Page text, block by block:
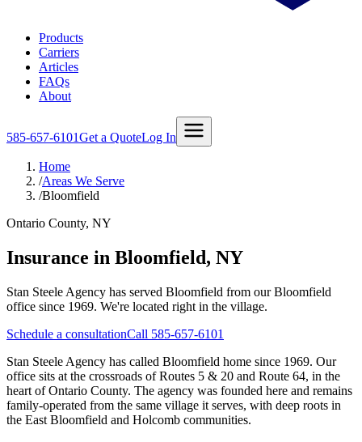
Products
Carriers
Articles
FAQs
About
585-657-6101Get a QuoteLog In
Home
/Areas We Serve
/Bloomfield
Ontario County, NY
Insurance in Bloomfield, NY
Stan Steele Agency has served Bloomfield from our Bloomfield
office since 1969. We're located right in the village.
Schedule a consultationCall 585-657-6101
Stan Steele Agency has called Bloomfield home since 1969. Our
office sits at the crossroads of Routes 5 & 20 and Route 64, in the
heart of Ontario County. The agency was founded here and remains
family-operated from the same village it serves, with deep roots in
the East Bloomfield and Holcomb communities.